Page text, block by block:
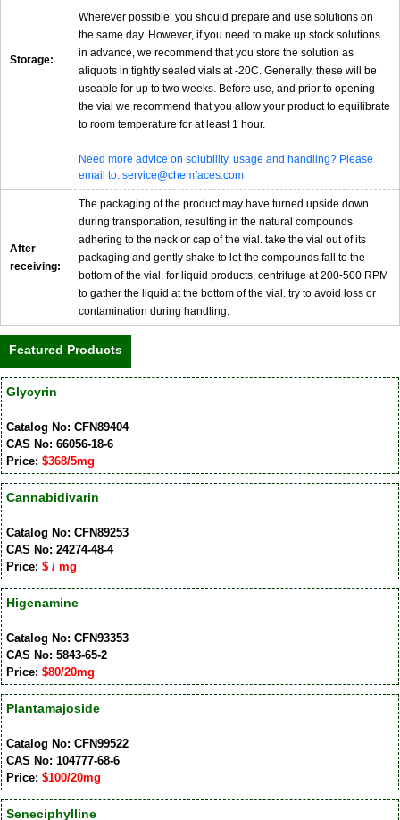
Storage:
Wherever possible, you should prepare and use solutions on
the same day. However, if you need to make up stock solutions
in advance, we recommend that you store the solution as
aliquots in tightly sealed vials at -20C. Generally, these will be
useable for up to two weeks. Before use, and prior to opening
the vial we recommend that you allow your product to equilibrate
to room temperature for at least 1 hour.
Need more advice on solubility, usage and handling? Please
email to: service@chemfaces.com
After
receiving:
The packaging of the product may have turned upside down
during transportation, resulting in the natural compounds
adhering to the neck or cap of the vial. take the vial out of its
packaging and gently shake to let the compounds fall to the
bottom of the vial. for liquid products, centrifuge at 200-500 RPM
to gather the liquid at the bottom of the vial. try to avoid loss or
contamination during handling.
Featured Products
Glycyrin
Catalog No: CFN89404
CAS No: 66056-18-6
Price: $368/5mg
Cannabidivarin
Catalog No: CFN89253
CAS No: 24274-48-4
Price: $ / mg
Higenamine
Catalog No: CFN93353
CAS No: 5843-65-2
Price: $80/20mg
Plantamajoside
Catalog No: CFN99522
CAS No: 104777-68-6
Price: $100/20mg
Seneciphylline